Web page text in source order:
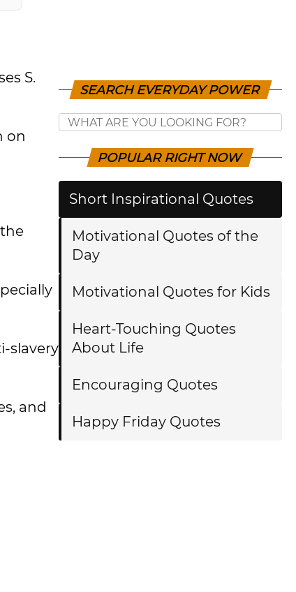
S.
on
slavery
and
SEARCH EVERYDAY POWER
POPULAR RIGHT NOW
Short Inspirational Quotes
Motivational Quotes of the
Day
Motivational Quotes for Kids
Heart-Touching Quotes
About Life
Encouraging Quotes
Happy Friday Quotes